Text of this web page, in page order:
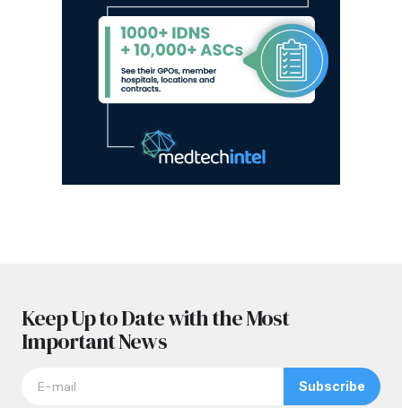
Keep Up to Date with the Most
Important News
Subscribe